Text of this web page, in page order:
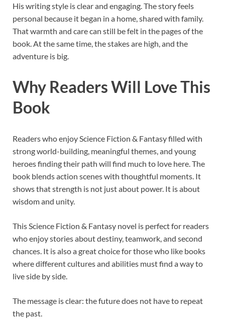
His writing style is clear and engaging. The story feels
personal because it began in a home, shared with family.
That warmth and care can still be felt in the pages of the
book. At the same time, the stakes are high, and the
adventure is big.
Why Readers Will Love This
Book
Readers who enjoy Science Fiction & Fantasy filled with
strong world-building, meaningful themes, and young
heroes finding their path will find much to love here. The
book blends action scenes with thoughtful moments. It
shows that strength is not just about power. It is about
wisdom and unity.
This Science Fiction & Fantasy novel is perfect for readers
who enjoy stories about destiny, teamwork, and second
chances. It is also a great choice for those who like books
where different cultures and abilities must find a way to
live side by side.
The message is clear: the future does not have to repeat
the past.